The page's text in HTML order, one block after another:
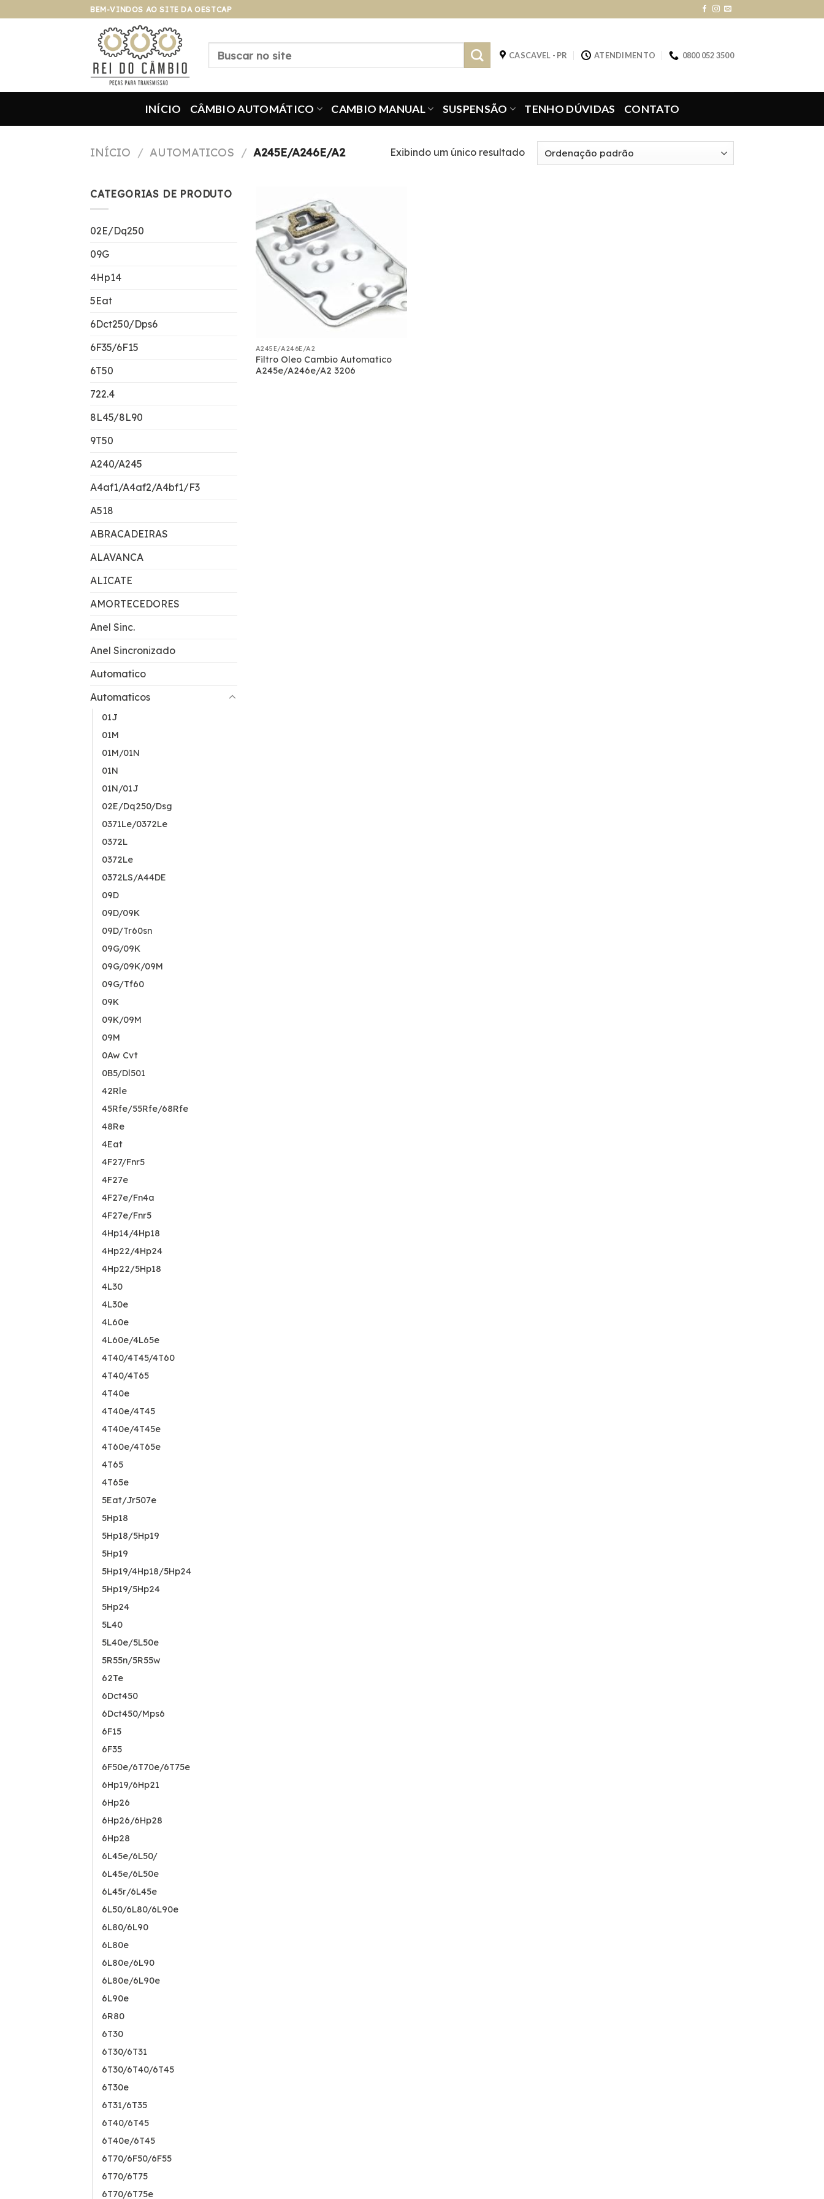
para
BEM-VINDOS AO SITE DA OESTCAP
Pesquisar
CASCAVEL - PR ATENDIMENTO 0800 052 3500
INÍCIO CÂMBIO AUTOMÁTICO CAMBIO MANUAL SUSPENSÃO TENHO DÚVIDAS CONTATO
INÍCIO / AUTOMATICOS / A245E/A246E/A2 Exibindo um único resultado
CATEGORIAS DE PRODUTO
02E/Dq250
09G
4Hp14
5Eat
6Dct250/Dps6
6F35/6F15
6T50
722.4
8L45/8L90
9T50
A240/A245
A4af1/A4af2/A4bf1/F3
A518
ABRACADEIRAS
ALAVANCA
ALICATE
AMORTECEDORES
Anel Sinc.
Anel Sincronizado
Automatico
Automaticos
01J
01M
01M/01N
01N
01N/01J
02E/Dq250/Dsg
0371Le/0372Le
0372L
0372Le
0372LS/A44DE
09D
09D/09K
09D/Tr60sn
09G/09K
09G/09K/09M
09G/Tf60
09K
09K/09M
09M
0Aw Cvt
0B5/Dl501
42Rle
45Rfe/55Rfe/68Rfe
48Re
4Eat
4F27/Fnr5
4F27e
4F27e/Fn4a
4F27e/Fnr5
4Hp14/4Hp18
4Hp22/4Hp24
4Hp22/5Hp18
4L30
4L30e
4L60e
4L60e/4L65e
4T40/4T45/4T60
4T40/4T65
4T40e
4T40e/4T45
4T40e/4T45e
4T60e/4T65e
4T65
4T65e
5Eat/Jr507e
5Hp18
5Hp18/5Hp19
5Hp19
5Hp19/4Hp18/5Hp24
5Hp19/5Hp24
5Hp24
5L40
5L40e/5L50e
5R55n/5R55w
62Te
6Dct450
6Dct450/Mps6
6F15
6F35
6F50e/6T70e/6T75e
6Hp19/6Hp21
6Hp26
6Hp26/6Hp28
6Hp28
6L45e/6L50/
6L45e/6L50e
6L45r/6L45e
6L50/6L80/6L90e
6L80/6L90
6L80e
6L80e/6L90
6L80e/6L90e
6L90e
6R80
6T30
6T30/6T31
6T30/6T40/6T45
6T30e
6T31/6T35
6T40/6T45
6T40e/6T45
6T70/6F50/6F55
6T70/6T75
6T70/6T75e
A245E/A246E/A2
Filtro Oleo Cambio Automatico
A245e/A246e/A2 3206